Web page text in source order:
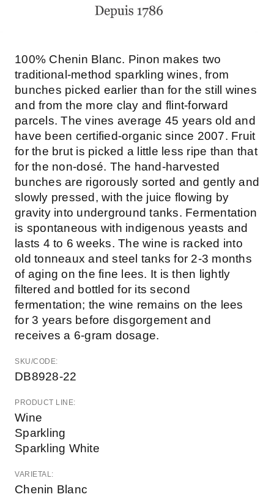
100% Chenin Blanc. Pinon makes two
traditional-method sparkling wines, from
bunches picked earlier than for the still wines
and from the more clay and flint-forward
parcels. The vines average 45 years old and
have been certified-organic since 2007. Fruit
for the brut is picked a little less ripe than that
for the non-dosé. The hand-harvested
bunches are rigorously sorted and gently and
slowly pressed, with the juice flowing by
gravity into underground tanks. Fermentation
is spontaneous with indigenous yeasts and
lasts 4 to 6 weeks. The wine is racked into
old tonneaux and steel tanks for 2-3 months
of aging on the fine lees. It is then lightly
filtered and bottled for its second
fermentation; the wine remains on the lees
for 3 years before disgorgement and
receives a 6-gram dosage.
SKU/CODE:
DB8928-22
PRODUCT LINE:
Wine
Sparkling
Sparkling White
VARIETAL:
Chenin Blanc